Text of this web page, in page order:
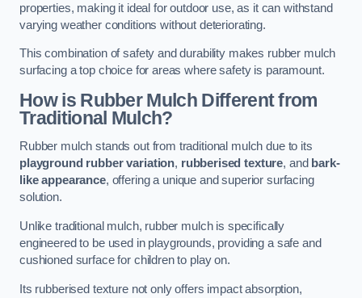
properties, making it ideal for outdoor use, as it can withstand
varying weather conditions without deteriorating.
This combination of safety and durability makes rubber mulch
surfacing a top choice for areas where safety is paramount.
How is Rubber Mulch Different from
Traditional Mulch?
Rubber mulch stands out from traditional mulch due to its
playground rubber variation, rubberised texture, and bark-
like appearance, offering a unique and superior surfacing
solution.
Unlike traditional mulch, rubber mulch is specifically
engineered to be used in playgrounds, providing a safe and
cushioned surface for children to play on.
Its rubberised texture not only offers impact absorption,